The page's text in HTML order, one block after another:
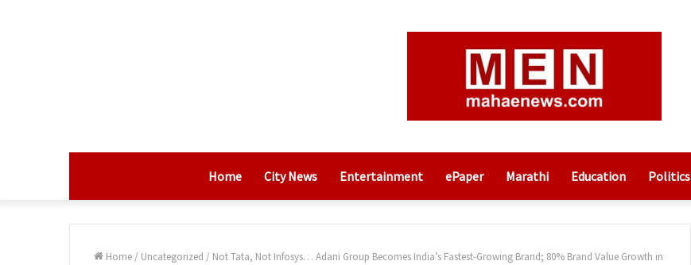
Home City News Entertainment ePaper Marathi Education Politics
Home / Uncategorized / Not Tata, Not Infosys… Adani Group Becomes India’s Fastest-Growing Brand; 80% Brand Value Growth in